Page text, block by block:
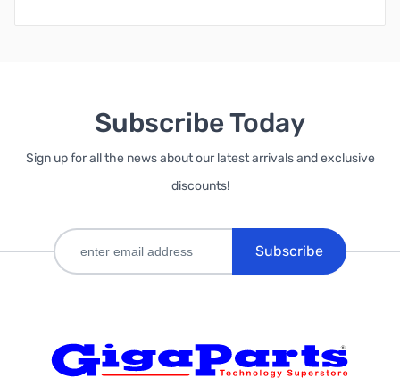
Subscribe Today
Sign up for all the news about our latest arrivals and exclusive
discounts!
Subscribe